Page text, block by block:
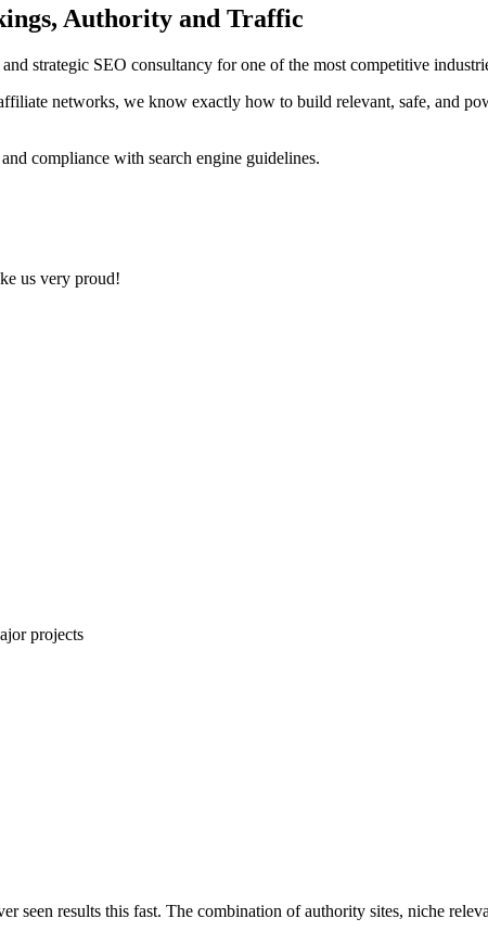
Authority and Traffic
strategic SEO consultancy for one of the most competitive
networks, we know exactly how to build relevant, safe, and
compliance with search engine guidelines.
us very proud!
projects
seen results this fast. The combination of authority sites, niche